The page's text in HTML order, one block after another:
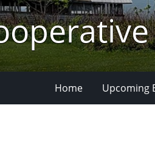
Home Upcoming